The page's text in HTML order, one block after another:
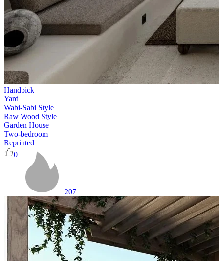
Handpick
Yard
Wabi-Sabi Style
Raw Wood Style
Garden House
Two-bedroom
Reprinted
0
207